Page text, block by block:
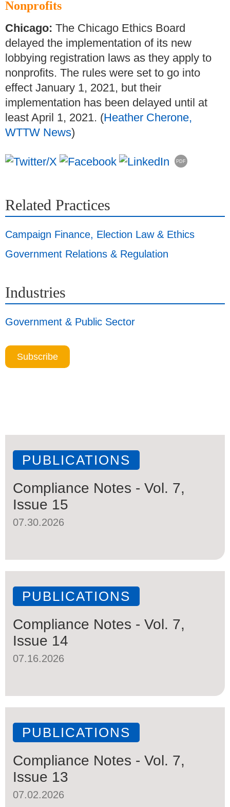
Nonprofits
Chicago: The Chicago Ethics Board
delayed the implementation of its new
lobbying registration laws as they apply to
nonprofits. The rules were set to go into
effect January 1, 2021, but their
implementation has been delayed until at
least April 1, 2021. (Heather Cherone,
WTTW News)
PDF
Related Practices
Campaign Finance, Election Law & Ethics
Government Relations & Regulation
Industries
Government & Public Sector
Subscribe
PUBLICATIONS
Compliance Notes - Vol. 7,
Issue 15
07.30.2026
PUBLICATIONS
Compliance Notes - Vol. 7,
Issue 14
07.16.2026
PUBLICATIONS
Compliance Notes - Vol. 7,
Issue 13
07.02.2026